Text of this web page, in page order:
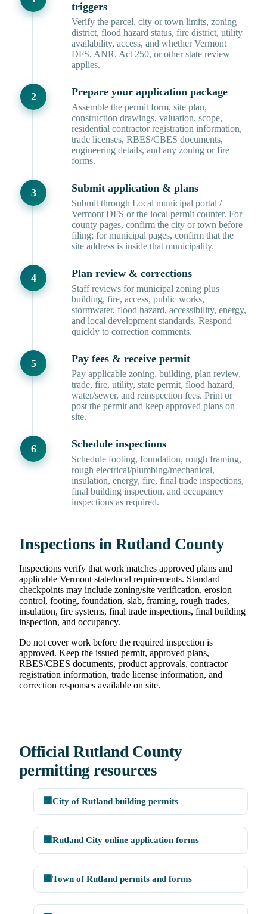
triggers
Verify the parcel, city or town limits, zoning
district, flood hazard status, fire district, utility
availability, access, and whether Vermont
DFS, ANR, Act 250, or other state review
applies.
Prepare your application package
Assemble the permit form, site plan,
construction drawings, valuation, scope,
residential contractor registration information,
trade licenses, RBES/CBES documents,
engineering details, and any zoning or fire
forms.
Submit application & plans
Submit through Local municipal portal /
Vermont DFS or the local permit counter. For
county pages, confirm the city or town before
filing; for municipal pages, confirm that the
site address is inside that municipality.
Plan review & corrections
Staff reviews for municipal zoning plus
building, fire, access, public works,
stormwater, flood hazard, accessibility, energy,
and local development standards. Respond
quickly to correction comments.
Pay fees & receive permit
Pay applicable zoning, building, plan review,
trade, fire, utility, state permit, flood hazard,
water/sewer, and reinspection fees. Print or
post the permit and keep approved plans on
site.
Schedule inspections
Schedule footing, foundation, rough framing,
rough electrical/plumbing/mechanical,
insulation, energy, fire, final trade inspections,
final building inspection, and occupancy
inspections as required.
Inspections in Rutland County
Inspections verify that work matches approved plans and
applicable Vermont state/local requirements. Standard
checkpoints may include zoning/site verification, erosion
control, footing, foundation, slab, framing, rough trades,
insulation, fire systems, final trade inspections, final building
inspection, and occupancy.
Do not cover work before the required inspection is
approved. Keep the issued permit, approved plans,
RBES/CBES documents, product approvals, contractor
registration information, trade license information, and
correction responses available on site.
Official Rutland County
permitting resources
🏢 City of Rutland building permits
🏢 Rutland City online application forms
🏢 Town of Rutland permits and forms